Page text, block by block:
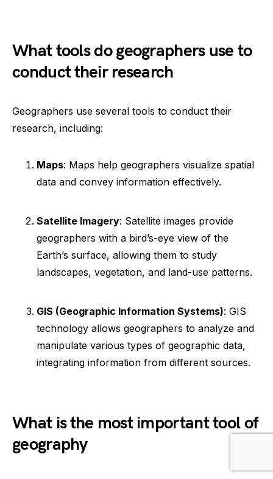
What tools do geographers use to
conduct their research
Geographers use several tools to conduct their
research, including:
Maps: Maps help geographers visualize spatial
data and convey information effectively.
Satellite Imagery: Satellite images provide
geographers with a bird’s-eye view of the
Earth’s surface, allowing them to study
landscapes, vegetation, and land-use patterns.
GIS (Geographic Information Systems): GIS
technology allows geographers to analyze and
manipulate various types of geographic data,
integrating information from different sources.
What is the most important tool of
geography